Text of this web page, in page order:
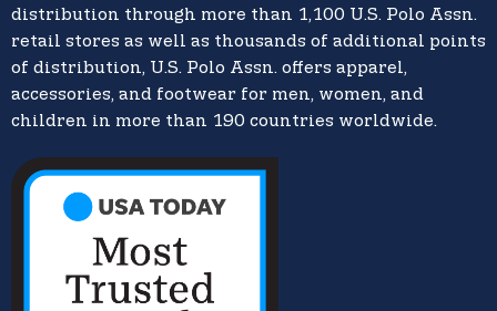
distribution through more than 1,100 U.S. Polo Assn.
retail stores as well as thousands of additional points
of distribution, U.S. Polo Assn. offers apparel,
accessories, and footwear for men, women, and
children in more than 190 countries worldwide.